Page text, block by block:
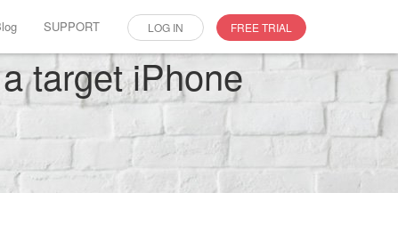
SUPPORT LOG IN FREE TRIAL
target iPhone